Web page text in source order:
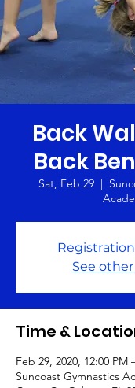
Back
Back
Sat, Feb 29
  |
See
Time &
Feb 29, 2020, 12:00 PM
Suncoast Gymnastics